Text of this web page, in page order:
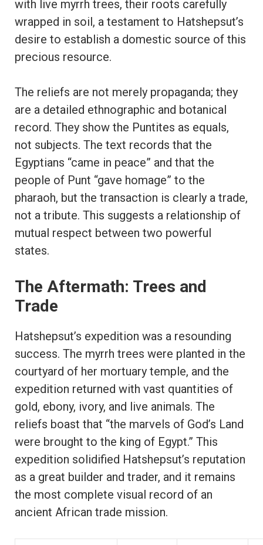
with live myrrh trees, their roots carefully
wrapped in soil, a testament to Hatshepsut’s
desire to establish a domestic source of this
precious resource.
The reliefs are not merely propaganda; they
are a detailed ethnographic and botanical
record. They show the Puntites as equals,
not subjects. The text records that the
Egyptians “came in peace” and that the
people of Punt “gave homage” to the
pharaoh, but the transaction is clearly a trade,
not a tribute. This suggests a relationship of
mutual respect between two powerful
states.
The Aftermath: Trees and
Trade
Hatshepsut’s expedition was a resounding
success. The myrrh trees were planted in the
courtyard of her mortuary temple, and the
expedition returned with vast quantities of
gold, ebony, ivory, and live animals. The
reliefs boast that “the marvels of God’s Land
were brought to the king of Egypt.” This
expedition solidified Hatshepsut’s reputation
as a great builder and trader, and it remains
the most complete visual record of an
ancient African trade mission.